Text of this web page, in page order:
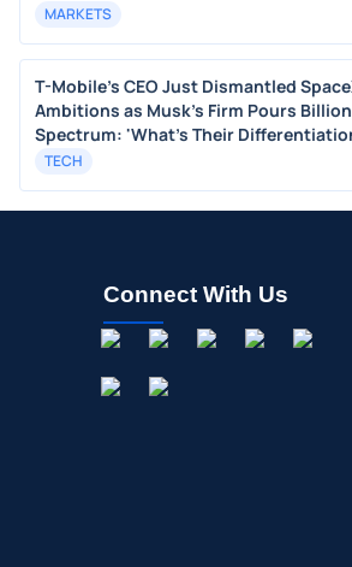
MARKETS
T-Mobile's CEO Just Dismantled
Ambitions as Musk's Firm Pours
Spectrum: 'What's Their
TECH
Connect With Us